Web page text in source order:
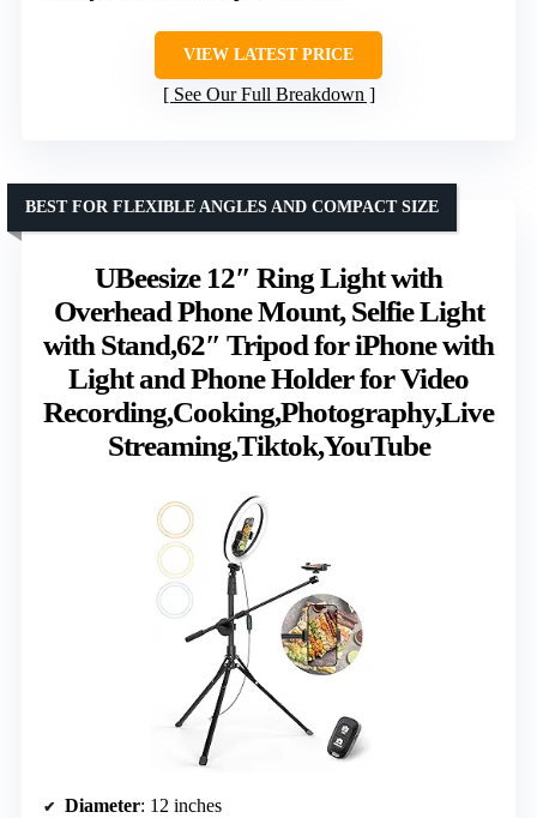
VIEW LATEST PRICE
See Our Full Breakdown
UBeesize 12″ Ring Light with
Overhead Phone Mount, Selfie Light
with Stand,62″ Tripod for iPhone with
Light and Phone Holder for Video
Recording,Cooking,Photography,Live
Streaming,Tiktok,YouTube
BEST FOR FLEXIBLE ANGLES AND COMPACT SIZE
Diameter: 12 inches